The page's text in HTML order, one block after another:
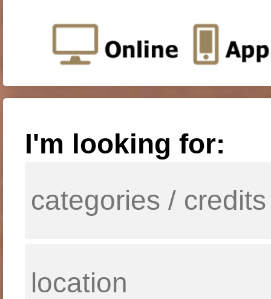
I'm looking for: